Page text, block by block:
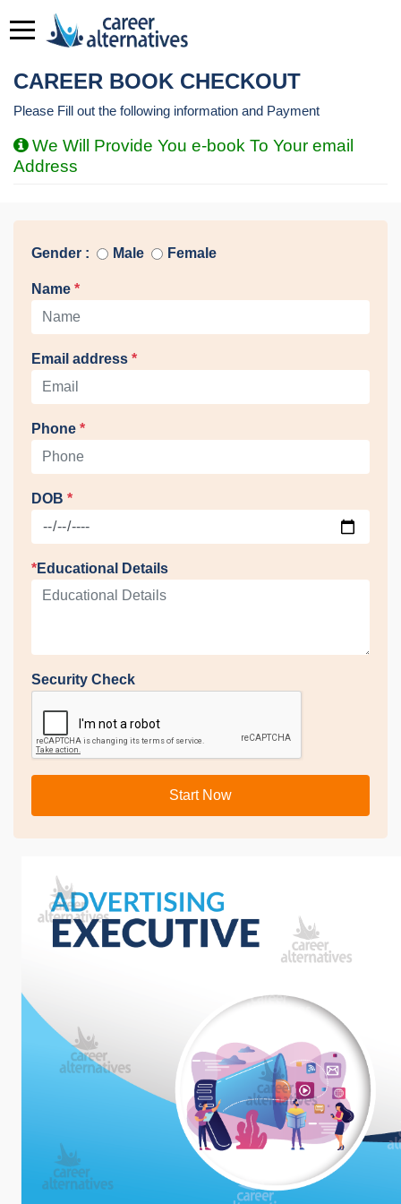
CAREER BOOK CHECKOUT
Please Fill out the following information and Payment
We Will Provide You e-book To Your email
Address
Gender : Male Female
Name *
Email address *
Phone *
DOB *
*Educational Details
Security Check
Start Now